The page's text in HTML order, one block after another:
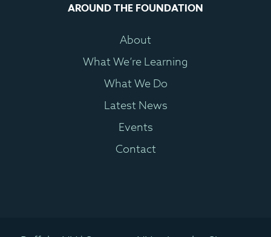
AROUND THE FOUNDATION
About
What We’re Learning
What We Do
Latest News
Events
Contact